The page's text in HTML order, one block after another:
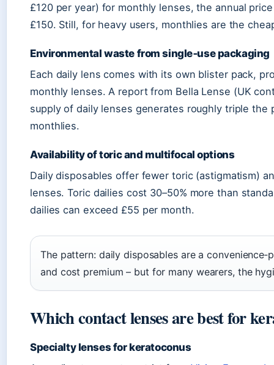
£120 per year) for monthly lenses, the annual
£150. Still, for heavy users, monthlies are the
Environmental waste from single‑use packaging
Each daily lens comes with its own blister pack,
monthly lenses. A report from Bella Lense (UK
supply of daily lenses generates roughly triple the
monthlies.
Availability of toric and multifocal options
Daily disposables offer fewer toric (astigmatism)
lenses. Toric dailies cost 30–50% more than
dailies can exceed £55 per month.
The pattern: daily disposables are a
and cost premium – but for many wearers, the
Which contact lenses are best for
Specialty lenses for keratoconus